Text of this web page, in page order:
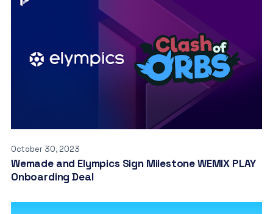
October 30, 2023
Wemade and Elympics Sign Milestone WEMIX PLAY
Onboarding Deal